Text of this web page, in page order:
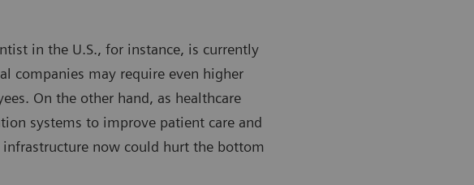
in the U.S., for instance, is currently
companies may require even higher
On the other hand, as healthcare
systems to improve patient care and
now could hurt the bottom